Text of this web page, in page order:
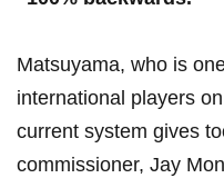
Matsuyama, who is
international players
current system ⁣gives
commissioner, Jay